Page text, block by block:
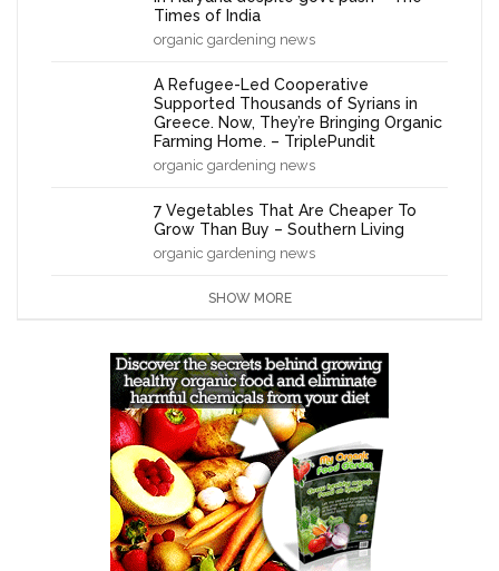
Times of India
organic gardening news
A Refugee-Led Cooperative
Supported Thousands of Syrians in
Greece. Now, They’re Bringing Organic
Farming Home. – TriplePundit
organic gardening news
7 Vegetables That Are Cheaper To
Grow Than Buy – Southern Living
organic gardening news
SHOW MORE